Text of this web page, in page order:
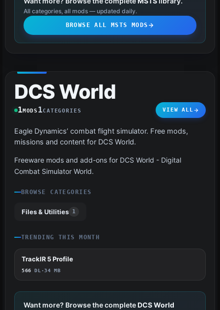
All categories, all mods — updated daily.
BROWSE ALL MSTS MODS
DCS World
1MODS 1CATEGORIES VIEW ALL
Eagle Dynamics’ combat flight simulator. Free mods,
missions and content for DCS World.
Freeware mods and add-ons for DCS World - Digital
Combat Simulator World.
BROWSE CATEGORIES
Files & Utilities 1
TRENDING THIS MONTH
34
TrackIR 5 Profile
566 DL ·34 MB
Want more? Browse the completeDCS World